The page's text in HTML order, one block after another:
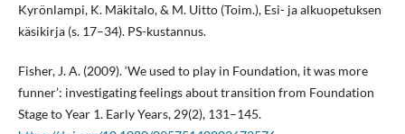
Kyrönlampi, K. Mäkitalo, & M. Uitto (Toim.), Esi- ja alkuopetuksen
käsikirja (s. 17–34). PS-kustannus.
Fisher, J. A. (2009). ‘We used to play in Foundation, it was more
funner’: investigating feelings about transition from Foundation
Stage to Year 1. Early Years, 29(2), 131–145.